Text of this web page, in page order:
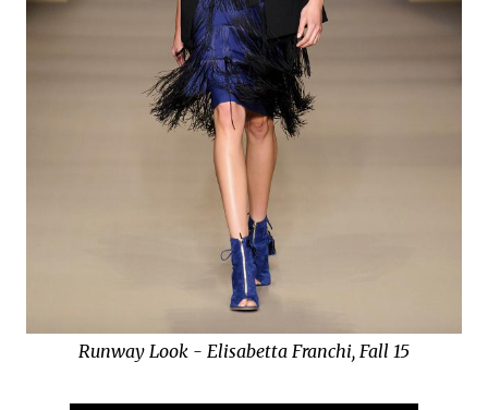
Runway Look - Elisabetta Franchi, Fall 15